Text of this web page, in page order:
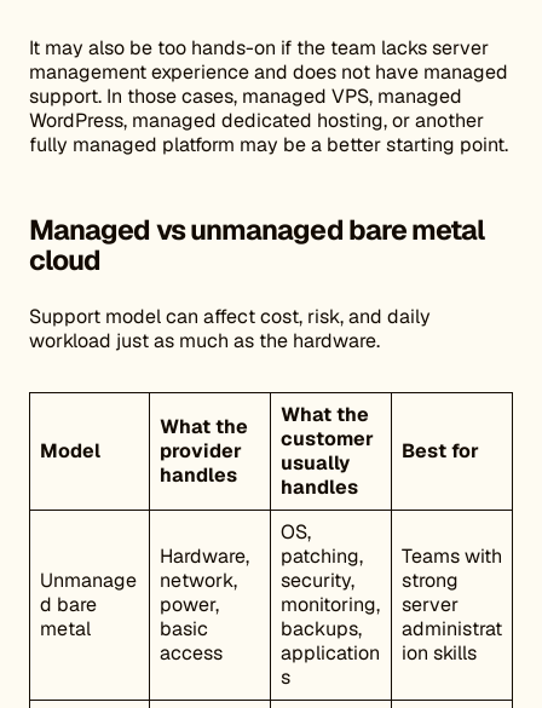
It may also be too hands-on if the team lacks server
management experience and does not have managed
support. In those cases, managed VPS, managed
WordPress, managed dedicated hosting, or another
fully managed platform may be a better starting point.
Managed vs unmanaged bare metal
cloud
Support model can affect cost, risk, and daily
workload just as much as the hardware.
Model
What the
provider
handles
What the
customer
usually
handles
Best for
Unmanage
d bare
metal
Hardware,
network,
power,
basic
access
OS,
patching,
security,
monitoring,
backups,
application
s
Teams with
strong
server
administrat
ion skills